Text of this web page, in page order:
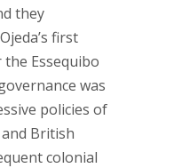
they
first
Essequibo
was
policies of
British
colonial